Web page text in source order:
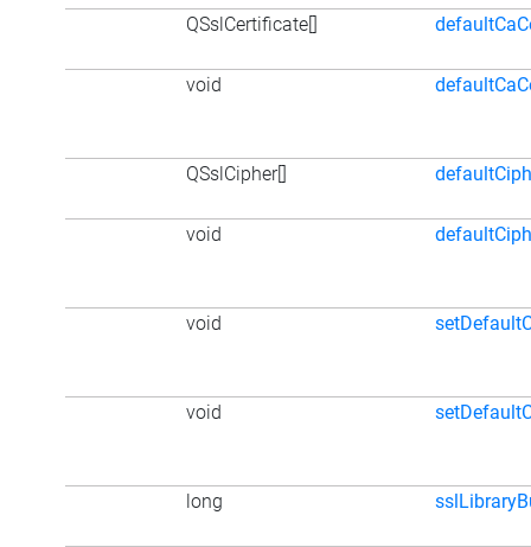
QSslCertificate[]
void
QSslCipher[]
void
void
void
long